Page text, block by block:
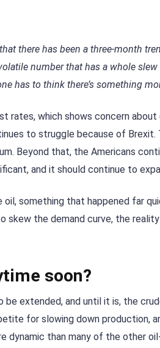
there has been a three-month
number that has a whole
has to think there’s something
which shows concern about
to struggle because of Brexit.
Beyond that, the Americans
and it should continue to
something that happened far
skew the demand curve, the
soon?
extended, and until it is, the
for slowing down production,
dynamic than many of the other